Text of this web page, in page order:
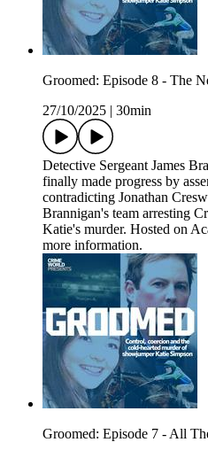
Groomed: Episode 8 - The
27/10/2025
30min
Detective Sergeant James
finally made progress by
contradicting Jonathan
Brannigan's team arresting
Katie's murder. Hosted on
more information.
Groomed: Episode 7 - All